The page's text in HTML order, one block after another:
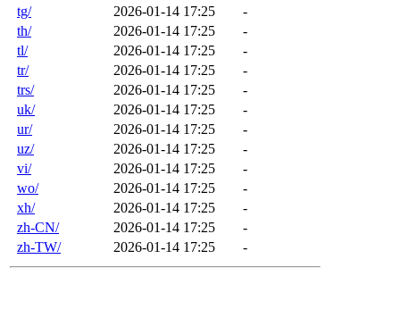
tg/
2026-01-14 17:25
-
th/
2026-01-14 17:25
-
tl/
2026-01-14 17:25
-
tr/
2026-01-14 17:25
-
trs/
2026-01-14 17:25
-
uk/
2026-01-14 17:25
-
ur/
2026-01-14 17:25
-
uz/
2026-01-14 17:25
-
vi/
2026-01-14 17:25
-
wo/
2026-01-14 17:25
-
xh/
2026-01-14 17:25
-
zh-CN/
2026-01-14 17:25
-
zh-TW/
2026-01-14 17:25 -